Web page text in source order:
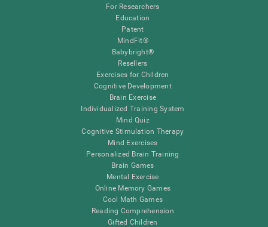
For Researchers
Education
Patent
MindFit®
Babybright®
Resellers
Exercises for Children
Cognitive Development
Brain Exercise
Individualized Training System
Mind Quiz
Cognitive Stimulation Therapy
Mind Exercises
Personalized Brain Training
Brain Games
Mental Exercise
Online Memory Games
Cool Math Games
Reading Comprehension
Gifted Children